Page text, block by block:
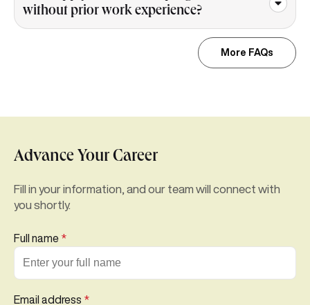
without prior work experience?
More FAQs
Advance Your Career
Fill in your information, and our team will connect with
you shortly.
Full name *
Email address *